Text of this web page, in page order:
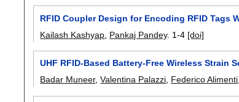
RFID Coupler Design for Encoding RFID Tags
Kailash Kashyap Pankaj Pandey. 1-4 [doi]
UHF RFID-Based Battery-Free Wireless Strain
Badar Muneer,Valentina Palazzi Federico Alimenti